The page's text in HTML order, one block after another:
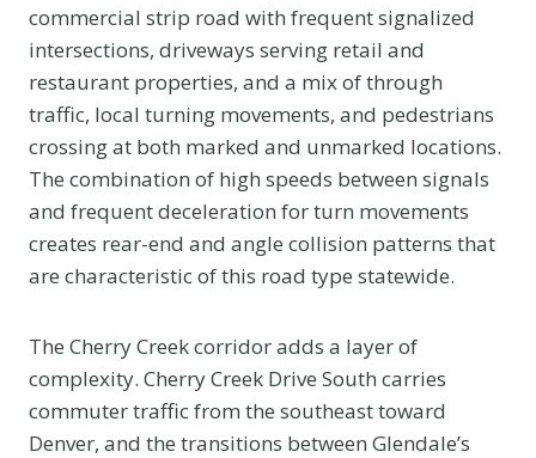
commercial strip road with frequent signalized
intersections, driveways serving retail and
restaurant properties, and a mix of through
traffic, local turning movements, and pedestrians
crossing at both marked and unmarked locations.
The combination of high speeds between signals
and frequent deceleration for turn movements
creates rear-end and angle collision patterns that
are characteristic of this road type statewide.
The Cherry Creek corridor adds a layer of
complexity. Cherry Creek Drive South carries
commuter traffic from the southeast toward
Denver, and the transitions between Glendale’s